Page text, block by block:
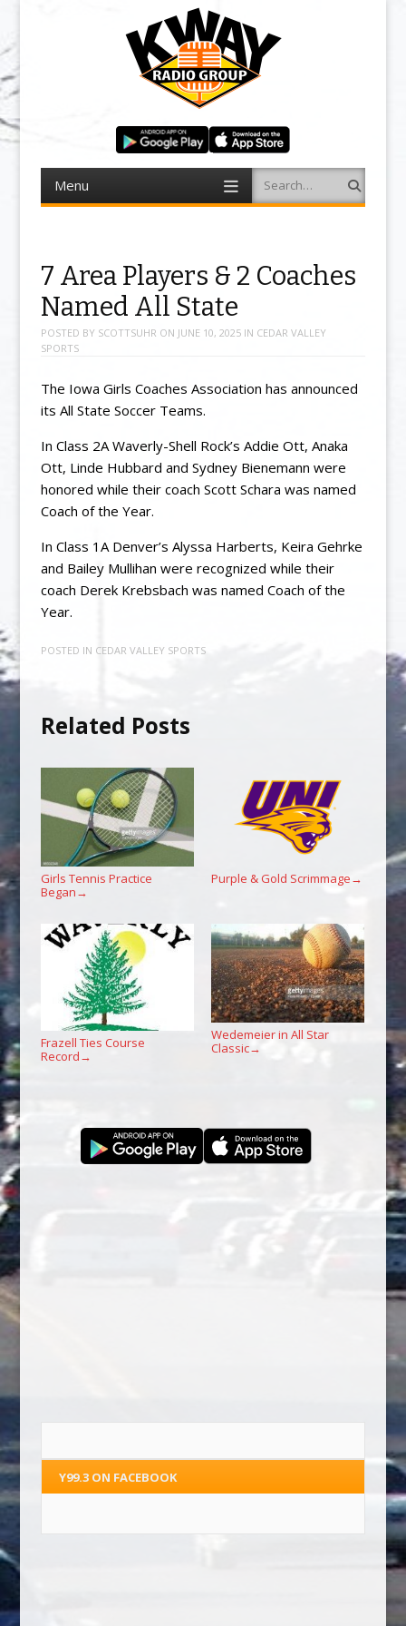
Menu Search
7 Area Players & 2 Coaches
Named All State
POSTED BY SCOTTSUHR ON JUNE 10, 2025IN CEDAR VALLEY
SPORTS
The Iowa Girls Coaches Association has announced
its All State Soccer Teams.
In Class 2A Waverly-Shell Rock’s Addie Ott, Anaka
Ott, Linde Hubbard and Sydney Bienemann were
honored while their coach Scott Schara was named
Coach of the Year.
In Class 1A Denver’s Alyssa Harberts, Keira Gehrke
and Bailey Mullihan were recognized while their
coach Derek Krebsbach was named Coach of the
Year.
POSTED IN CEDAR VALLEY SPORTS
Related Posts
Girls Tennis Practice
Began →
Purple & Gold Scrimmage →
Frazell Ties Course
Record →
Wedemeier in All Star
Classic→
Y99.3 ON FACEBOOK